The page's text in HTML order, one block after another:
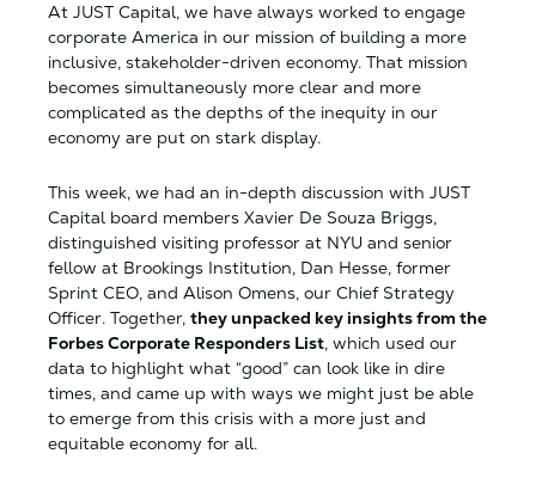
At JUST Capital, we have always worked to engage
corporate America in our mission of building a more
inclusive, stakeholder-driven economy. That mission
becomes simultaneously more clear and more
complicated as the depths of the inequity in our
economy are put on stark display.
This week, we had an in-depth discussion with JUST
Capital board members Xavier De Souza Briggs,
distinguished visiting professor at NYU and senior
fellow at Brookings Institution, Dan Hesse, former
Sprint CEO, and Alison Omens, our Chief Strategy
Officer. Together, they unpacked key insights from the
Forbes Corporate Responders List, which used our
data to highlight what “good” can look like in dire
times, and came up with ways we might just be able
to emerge from this crisis with a more just and
equitable economy for all.